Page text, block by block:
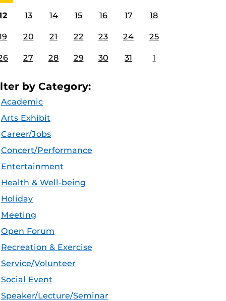
13 14 15 16 17 18
20 21 22 23 24 25
27 28 29 30 31 1
by Category:
Academic
Arts Exhibit
Career/Jobs
Concert/Performance
Entertainment
Health & Well-being
Holiday
Meeting
Open Forum
Recreation & Exercise
Service/Volunteer
Social Event
Speaker/Lecture/Seminar